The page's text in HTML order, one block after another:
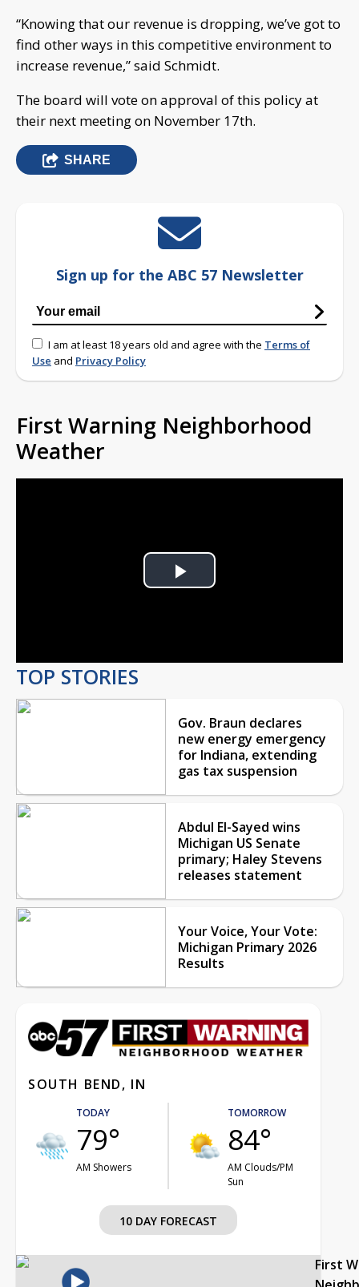
“Knowing that our revenue is dropping, we’ve got to
find other ways in this competitive environment to
increase revenue,” said Schmidt.
The board will vote on approval of this policy at
their next meeting on November 17th.
SHARE
Sign up for the ABC 57 Newsletter
I am at least 18 years old and agree with the Terms of
Use and Privacy Policy
First Warning Neighborhood
Weather
Play
TOP STORIES
Gov. Braun declares
new energy emergency
for Indiana, extending
gas tax suspension
Abdul El-Sayed wins
Michigan US Senate
primary; Haley Stevens
releases statement
Your Voice, Your Vote:
Michigan Primary 2026
Results
SOUTH BEND, IN
TODAY
79°
AM Showers
TOMORROW
84°
AM Clouds/PM
Sun
10 DAY FORECAST
First